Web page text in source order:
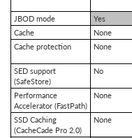
JBOD mode
Yes
Cache
None
Cache protection
None
SED support
(SafeStore)
No
Performance
Accelerator (FastPath)
None
SSD Caching
(CacheCade Pro 2.0)
None